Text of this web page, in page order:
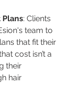
Plans: Clients
team to
that fit their
cost isn’t a
their
hair